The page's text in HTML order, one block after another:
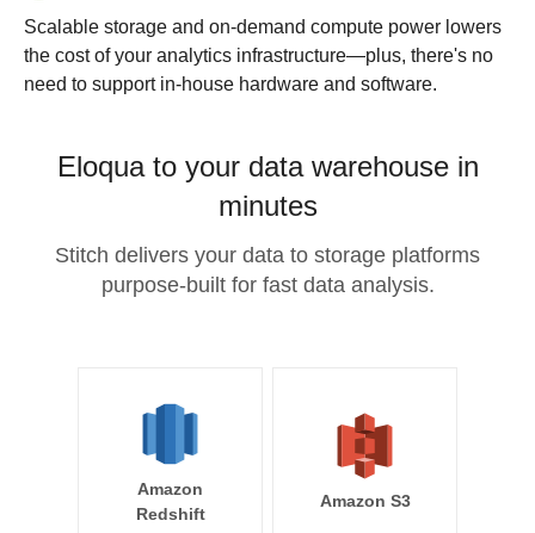
Scalable storage and on-demand compute power lowers
the cost of your analytics infrastructure—plus, there's no
need to support in-house hardware and software.
Eloqua to your data warehouse in
minutes
Stitch delivers your data to storage platforms
purpose-built for fast data analysis.
Amazon
Redshift
Amazon S3